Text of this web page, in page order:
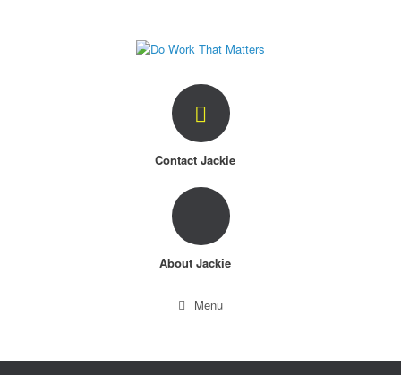
Contact Jackie
About Jackie
Menu